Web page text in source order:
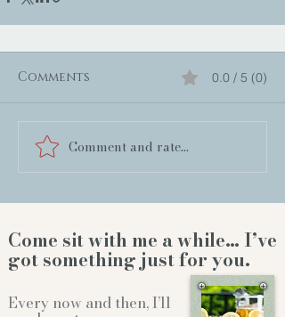
Comments 0.0 / 5 (0)
Comment and rate...
Come sit with me a while… I’ve
got something just for you.
Every now and then, I’ll